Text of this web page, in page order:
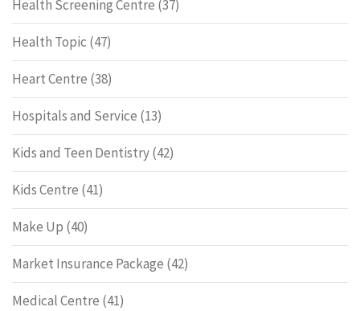
Health Screening Centre (37)
Health Topic (47)
Heart Centre (38)
Hospitals and Service (13)
Kids and Teen Dentistry(42)
Kids Centre (41)
Make Up (40)
Market Insurance Package (42)
Medical Centre (41)